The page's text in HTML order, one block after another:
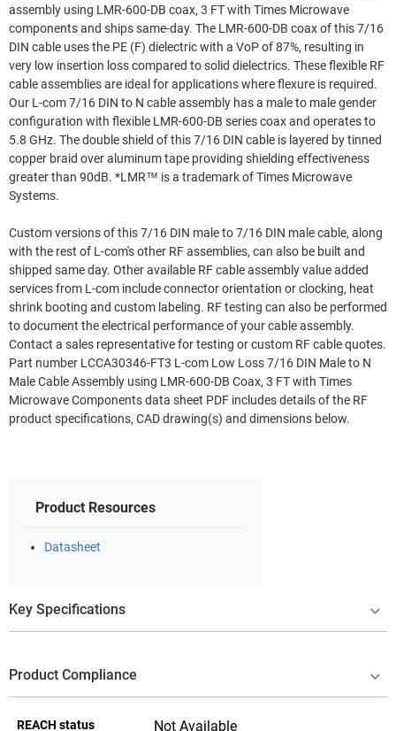
assembly using LMR-600-DB coax, 3 FT with Times Microwave
components and ships same-day. The LMR-600-DB coax of this 7/16
DIN cable uses the PE (F) dielectric with a VoP of 87%, resulting in
very low insertion loss compared to solid dielectrics. These flexible RF
cable assemblies are ideal for applications where flexure is required.
Our L-com 7/16 DIN to N cable assembly has a male to male gender
configuration with flexible LMR-600-DB series coax and operates to
5.8 GHz. The double shield of this 7/16 DIN cable is layered by tinned
copper braid over aluminum tape providing shielding effectiveness
greater than 90dB. *LMR™ is a trademark of Times Microwave
Systems.
Custom versions of this 7/16 DIN male to 7/16 DIN male cable, along
with the rest of L-com's other RF assemblies, can also be built and
shipped same day. Other available RF cable assembly value added
services from L-com include connector orientation or clocking, heat
shrink booting and custom labeling. RF testing can also be performed
to document the electrical performance of your cable assembly.
Contact a sales representative for testing or custom RF cable quotes.
Part number LCCA30346-FT3 L-com Low Loss 7/16 DIN Male to N
Male Cable Assembly using LMR-600-DB Coax, 3 FT with Times
Microwave Components data sheet PDF includes details of the RF
product specifications, CAD drawing(s) and dimensions below.
Product Resources
Datasheet
Key Specifications
Product Compliance
REACH status Not Available